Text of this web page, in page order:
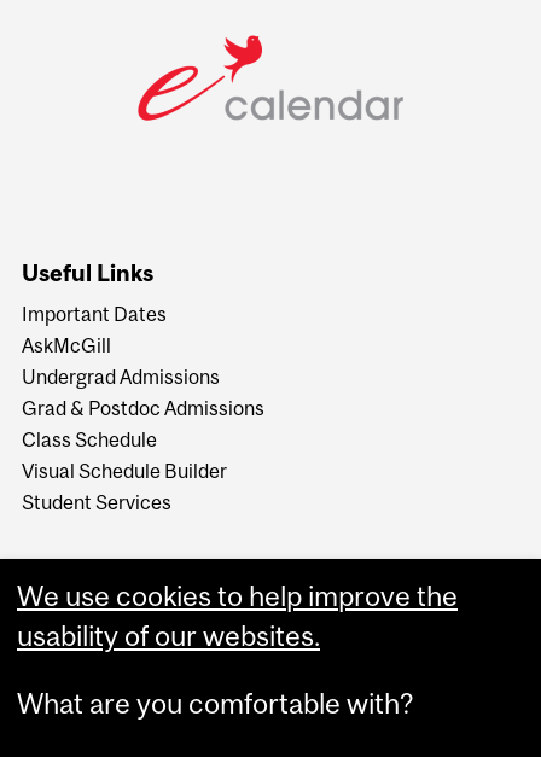
Useful Links
Important Dates
AskMcGill
Undergrad Admissions
Grad & Postdoc Admissions
Class Schedule
Visual Schedule Builder
Student Services
We use cookies to help improve the
usability of our websites.
What are you comfortable with?